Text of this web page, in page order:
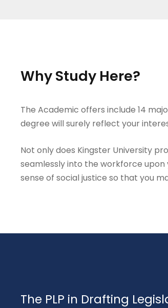
Why Study Here?
The Academic offers include 14
degree will surely reflect your
Not only does Kingster University
seamlessly into the workforce upon
sense of social justice so that you
The PLP in Drafting